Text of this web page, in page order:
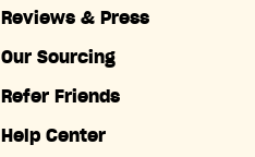
Reviews & Press
Our Sourcing
Refer Friends
Help Center